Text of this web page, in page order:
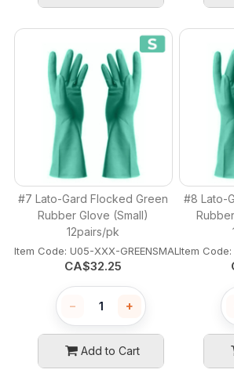
#7 Lato-Gard Flocked Green
Rubber Glove (Small)
12pairs/pk
Item Code: U05-XXX-GREENSMALL
CA$32.25
− +
Add to Cart
#8 Lato-
Item Code: